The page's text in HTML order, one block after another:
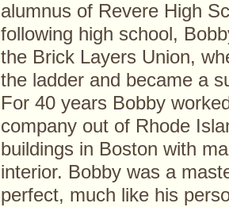
alumnus of Revere High
following high school,
the Brick Layers Union,
the ladder and became a
For 40 years Bobby
company out of Rhode
buildings in Boston with
interior. Bobby was a
perfect, much like his